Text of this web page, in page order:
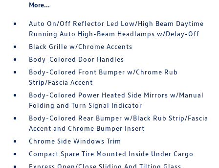
More...
Auto On/Off Reflector Led Low/High Beam Daytime
Running Auto High-Beam Headlamps w/Delay-Off
Black Grille w/Chrome Accents
Body-Colored Door Handles
Body-Colored Front Bumper w/Chrome Rub
Strip/Fascia Accent
Body-Colored Power Heated Side Mirrors w/Manual
Folding and Turn Signal Indicator
Body-Colored Rear Bumper w/Black Rub Strip/Fascia
Accent and Chrome Bumper Insert
Chrome Side Windows Trim
Compact Spare Tire Mounted Inside Under Cargo
Express Open/Close Sliding And Tilting Glass